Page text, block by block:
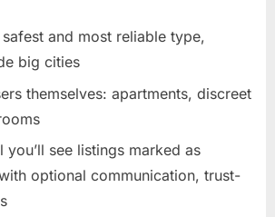
and most reliable type,
big cities
themselves: apartments, discreet
you’ll see listings marked as
optional communication, trust-